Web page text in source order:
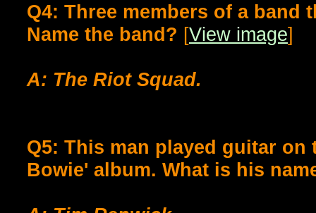
Q4: Three members of a band
Name the band? [View image]
A: The Riot Squad.
Q5: This man played guitar on
Bowie' album. What is his